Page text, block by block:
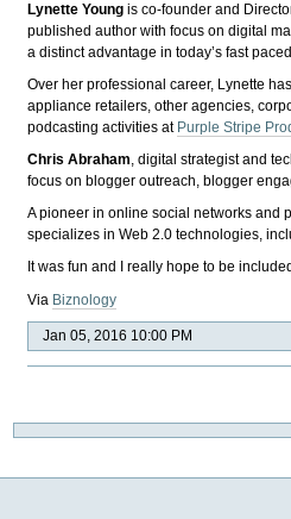
Lynette Young is co-founder and
published author with focus on digital
a distinct advantage in today’s fast
Over her professional career, Lynette
appliance retailers, other agencies,
podcasting activities at Purple Stripe
Chris Abraham, digital strategist and
focus on blogger outreach, blogger
A pioneer in online social networks and
specializes in Web 2.0 technologies,
It was fun and I really hope to be
Via Biznology
Jan 05, 2016 10:00 PM